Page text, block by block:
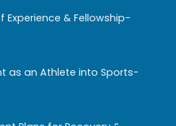
Experience & Fellowship-
as an Athlete into Sports-